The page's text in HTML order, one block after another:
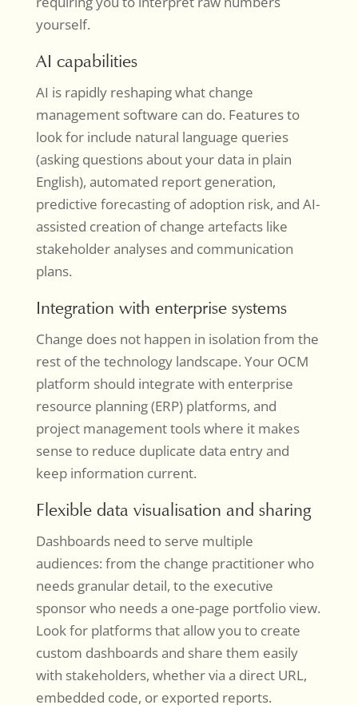
yourself.
AI capabilities
AI is rapidly reshaping what change
management software can do. Features to
look for include natural language queries
(asking questions about your data in plain
English), automated report generation,
predictive forecasting of adoption risk, and AI-
assisted creation of change artefacts like
stakeholder analyses and communication
plans.
Integration with enterprise systems
Change does not happen in isolation from the
rest of the technology landscape. Your OCM
platform should integrate with enterprise
resource planning (ERP) platforms, and
project management tools where it makes
sense to reduce duplicate data entry and
keep information current.
Flexible data visualisation and sharing
Dashboards need to serve multiple
audiences: from the change practitioner who
needs granular detail, to the executive
sponsor who needs a one-page portfolio view.
Look for platforms that allow you to create
custom dashboards and share them easily
with stakeholders, whether via a direct URL,
embedded code, or exported reports.